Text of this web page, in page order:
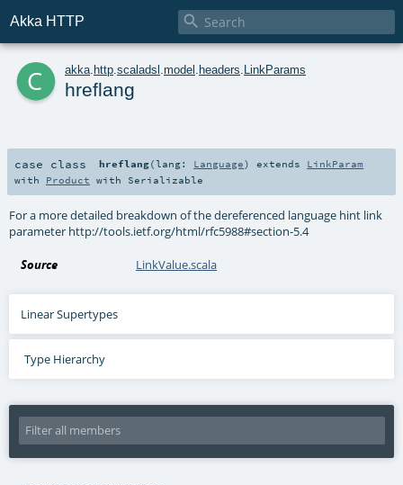
Akka HTTP 
c akka http scaladsl model headers LinkParams
hreflang
case class hreflang( lang: Language) extends LinkParam
with Product with Serializable
For a more detailed breakdown of the dereferenced language hint link
parameter http://tools.ietf.org/html/rfc5988#section-5.4
Source LinkValue.scala
Linear Supertypes
Type Hierarchy